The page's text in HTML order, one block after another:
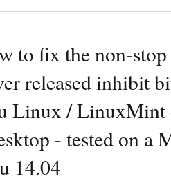
to fix the non-
released inhibit
Linux / LinuxMint
- tested on a
14.04